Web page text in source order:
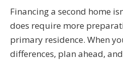
Financing a second home
does require more
primary residence. When
differences, plan ahead,